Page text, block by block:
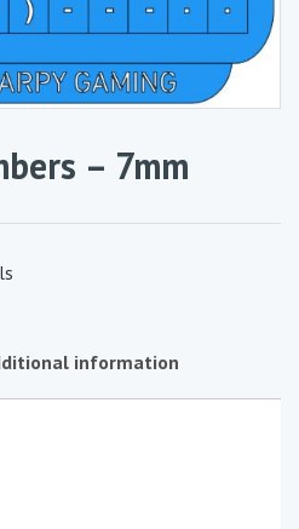
– 7mm
information